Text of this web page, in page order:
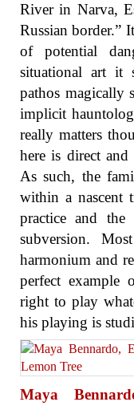
River in Narva,
Russian border.”
of potential
situational art it
pathos magically
implicit
really matters
here is direct
As such, the
within a nascent
practice and the
subversion.
harmonium and
perfect example
right to play
his playing is
Maya